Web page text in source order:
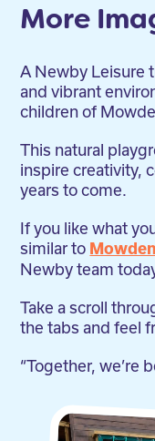
More
A Newby Leisure
and vibrant
children of
This natural
inspire creativity,
years to come.
If you like what
similar to
Newby team
Take a scroll
the tabs and feel
“Together, we’re